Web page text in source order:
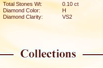
Total Stones Wt:
0.10 ct
Diamond Color:
H
Diamond Clarity:
VS2